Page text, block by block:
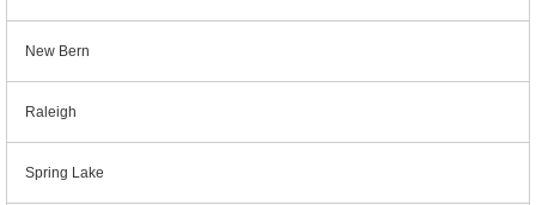
New Bern
Raleigh
Spring Lake